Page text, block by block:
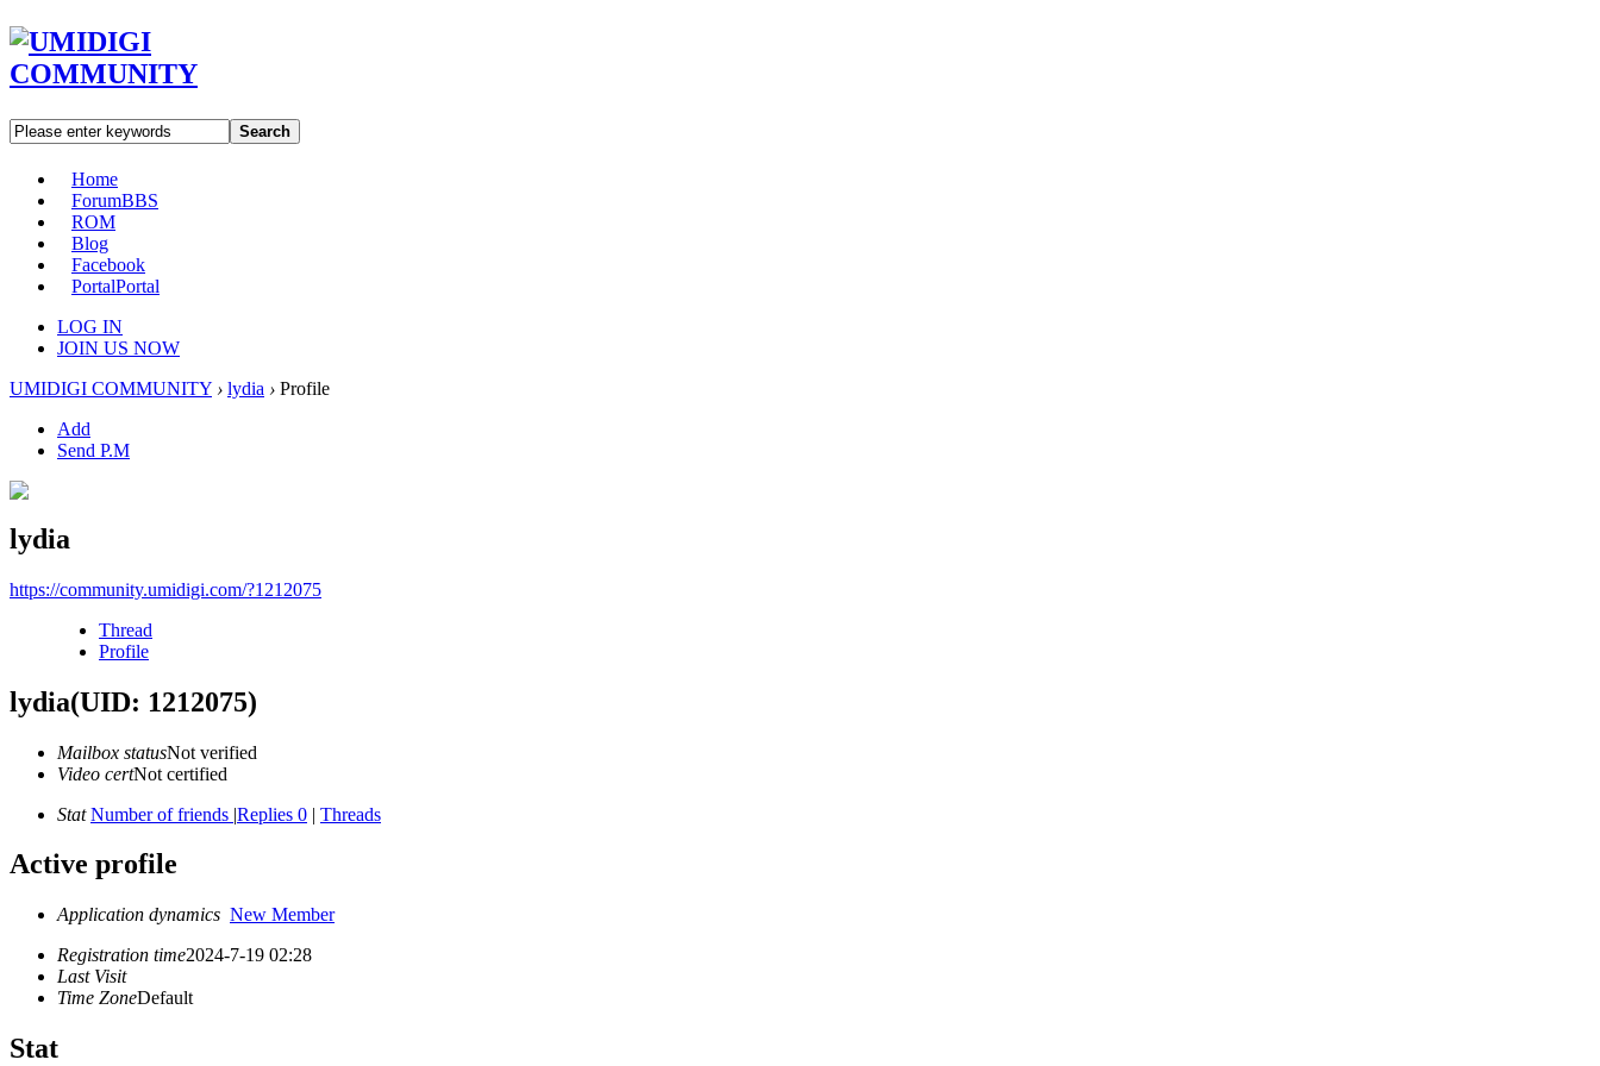
Search
Home
ForumBBS
ROM
Blog
Facebook
PortalPortal
LOG IN
JOIN US NOW
UMIDIGI COMMUNITY › lydia › Profile
Add
Send P.M
lydia
https://community.umidigi.com/?1212075
Thread
Profile
lydia(UID: 1212075)
Mailbox statusNot verified
Video certNot certified
Stat Number of friends |Replies 0 | Threads
Active profile
Application dynamics New Member
Registration time2024-7-19 02:28
Last Visit
Time ZoneDefault
Stat